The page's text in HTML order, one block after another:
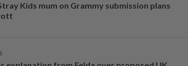
Kids mum on Grammy submission plans